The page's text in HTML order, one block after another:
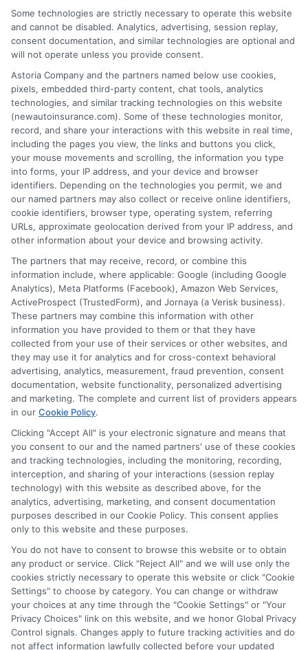
Insurance Disclaimer:NewAutoInsurance is a
free service to assist users in getting
insurance quotes from insurance providers.
NewAutoInsurance is not affiliated with any
state or government agency.
NewAutoInsurance is not an insurance
agency or broker, nor an insurance referral
service. NewAutoInsurance does not endorse
or recommend any participating Third-Party
Insurance Providers that pay to participate in
this advertising.
Privacy Policy
Terms
Your Privacy
Choices
Privacy Request
Health Data Privacy
Data Broker
Cookie Policy
Accessiblity
Some technologies are strictly necessary to operate this website
and cannot be disabled. Analytics, advertising, session replay,
consent documentation, and similar technologies are optional and
will not operate unless you provide consent.
Astoria Company and the partners named below use cookies,
pixels, embedded third-party content, chat tools, analytics
technologies, and similar tracking technologies on this website
(newautoinsurance.com). Some of these technologies monitor,
record, and share your interactions with this website in real time,
including the pages you view, the links and buttons you click,
your mouse movements and scrolling, the information you type
into forms, your IP address, and your device and browser
identifiers. Depending on the technologies you permit, we and
our named partners may also collect or receive online identifiers,
cookie identifiers, browser type, operating system, referring
URLs, approximate geolocation derived from your IP address, and
other information about your device and browsing activity.
The partners that may receive, record, or combine this
information include, where applicable: Google (including Google
Analytics), Meta Platforms (Facebook), Amazon Web Services,
ActiveProspect (TrustedForm), and Jornaya (a Verisk business).
These partners may combine this information with other
information you have provided to them or that they have
collected from your use of their services or other websites, and
they may use it for analytics and for cross-context behavioral
advertising, analytics, measurement, fraud prevention, consent
documentation, website functionality, personalized advertising
and marketing. The complete and current list of providers appears
in our Cookie Policy.
Clicking "Accept All" is your electronic signature and means that
you consent to our and the named partners' use of these cookies
and tracking technologies, including the monitoring, recording,
interception, and sharing of your interactions (session replay
technology) with this website as described above, for the
analytics, advertising, marketing, and consent documentation
purposes described in our Cookie Policy. This consent applies
only to this website and these purposes.
You do not have to consent to browse this website or to obtain
any product or service. Click "Reject All" and we will use only the
cookies strictly necessary to operate this website or click "Cookie
Settings" to choose by category. You can change or withdraw
your choices at any time through the "Cookie Settings" or "Your
Privacy Choices" link on this website, and we honor Global Privacy
Control signals. Changes apply to future tracking activities and do
not affect information lawfully collected before your updated